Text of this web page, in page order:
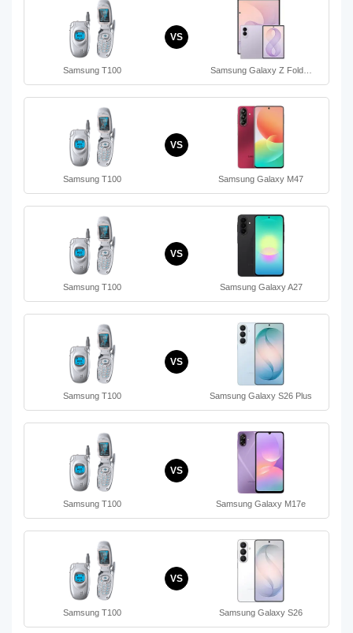
Samsung T100
VS
Samsung Galaxy Z Fold…
Samsung T100
VS
Samsung Galaxy M47
Samsung T100
VS
Samsung Galaxy A27
Samsung T100
VS
Samsung Galaxy S26 Plus
Samsung T100
VS
Samsung Galaxy M17e
Samsung T100
VS
Samsung Galaxy S26